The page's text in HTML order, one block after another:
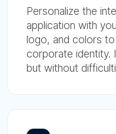
Personalize the
application with
logo, and colors
corporate identity.
but without